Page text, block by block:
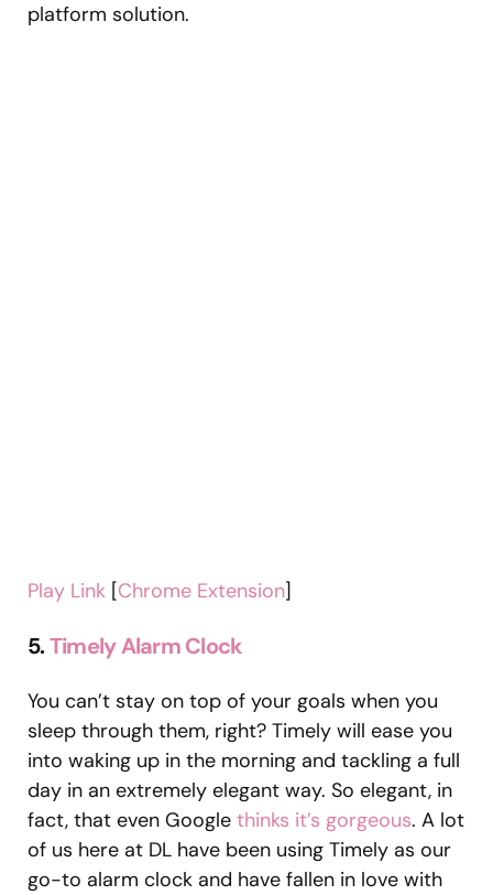
platform solution.
Play Link [Chrome Extension]
5.Timely Alarm Clock
You can’t stay on top of your goals when you
sleep through them, right? Timely will ease you
into waking up in the morning and tackling a full
day in an extremely elegant way. So elegant, in
fact, that even Google thinks it’s gorgeous. A lot
of us here at DL have been using Timely as our
go-to alarm clock and have fallen in love with